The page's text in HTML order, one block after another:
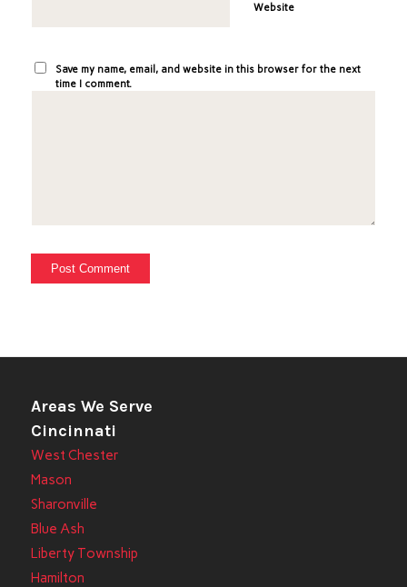
Website
Save my name, email, and website in this browser for the next
time I comment.
Areas We Serve
Cincinnati
West Chester
Mason
Sharonville
Blue Ash
Liberty Township
Hamilton